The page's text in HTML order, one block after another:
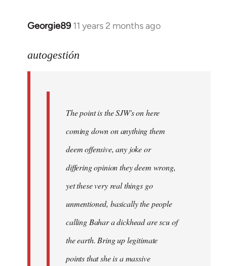
Georgie89 11 years 2 months ago
In
to
libcom.org
autogestión
The point is the SJW's on here
coming down on anything them
deem offensive, any joke or
differing opinion they deem wrong,
yet these very real things go
unmentioned, basically the people
calling Bahar a dickhead are scu of
the earth. Bring up legitimate
points that she is a massive